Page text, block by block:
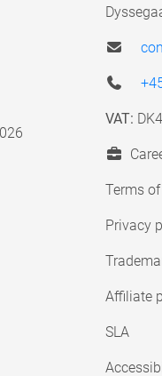
VAT:
Terms
Privacy
Affiliate
SLA